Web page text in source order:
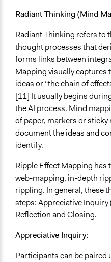
Radiant Thinking (Mind
Radiant Thinking refers to
thought processes that
forms links between
Mapping visually captures
ideas or “the chain of
[11] It usually begins
the AI process. Mind
of paper, markers or sticky
document the ideas and
identify.
Ripple Effect Mapping
web-mapping, in-depth
rippling. In general, these
steps: Appreciative Inquiry
Reflection and Closing.
Appreciative Inquiry:
Participants can be paired